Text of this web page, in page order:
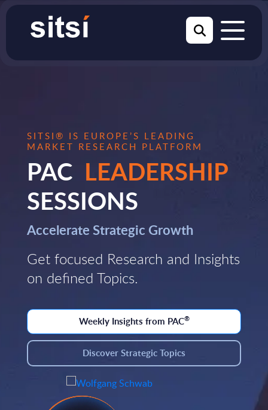
SITSI® IS EUROPE’S LEADING
MARKET RESEARCH PLATFORM
PAC LEADERSHIP
SESSIONS
Accelerate Strategic Growth
Get focused Research and Insights
on defined Topics.
Weekly Insights from PAC®
Discover Strategic Topics